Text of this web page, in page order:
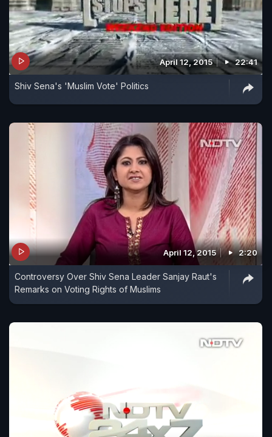
April 12, 2015 22:41
Shiv Sena's 'Muslim Vote' Politics
April 12, 2015 2:20
Controversy Over Shiv Sena Leader Sanjay Raut's
Remarks on Voting Rights of Muslims